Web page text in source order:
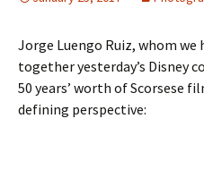
Jorge Luengo Ruiz, whom
together yesterday’s Disney
50 years’ worth of Scorsese
defining perspective: